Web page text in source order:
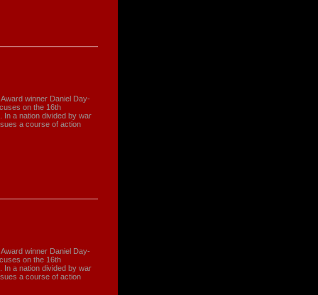
winner Daniel Day-
on the 16th
In a nation divided by war
a course of action
winner Daniel Day-
on the 16th
In a nation divided by war
a course of action